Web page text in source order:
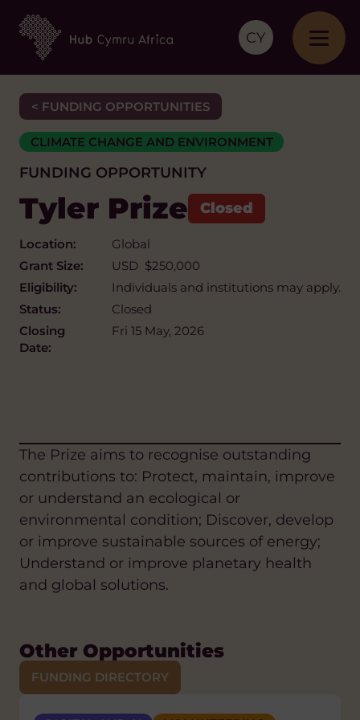
CY
< FUNDING OPPORTUNITIES
CLIMATE CHANGE AND ENVIRONMENT
FUNDING OPPORTUNITY
Tyler Prize
Location:
Global
Grant Size:
USD $250,000
Eligibility:
Individuals and institutions may apply.
Status:
Closed
Closing
Date:
Fri 15 May, 2026
The Prize aims to recognise outstanding
contributions to: Protect, maintain, improve
or understand an ecological or
environmental condition; Discover, develop
or improve sustainable sources of energy;
Understand or improve planetary health
and global solutions.
Other Opportunities
FUNDING DIRECTORY